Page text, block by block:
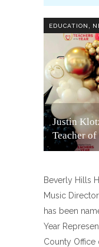
EDUCATION
Justin
Teacher of
Beverly Hills
Music
has been
Year
County Office